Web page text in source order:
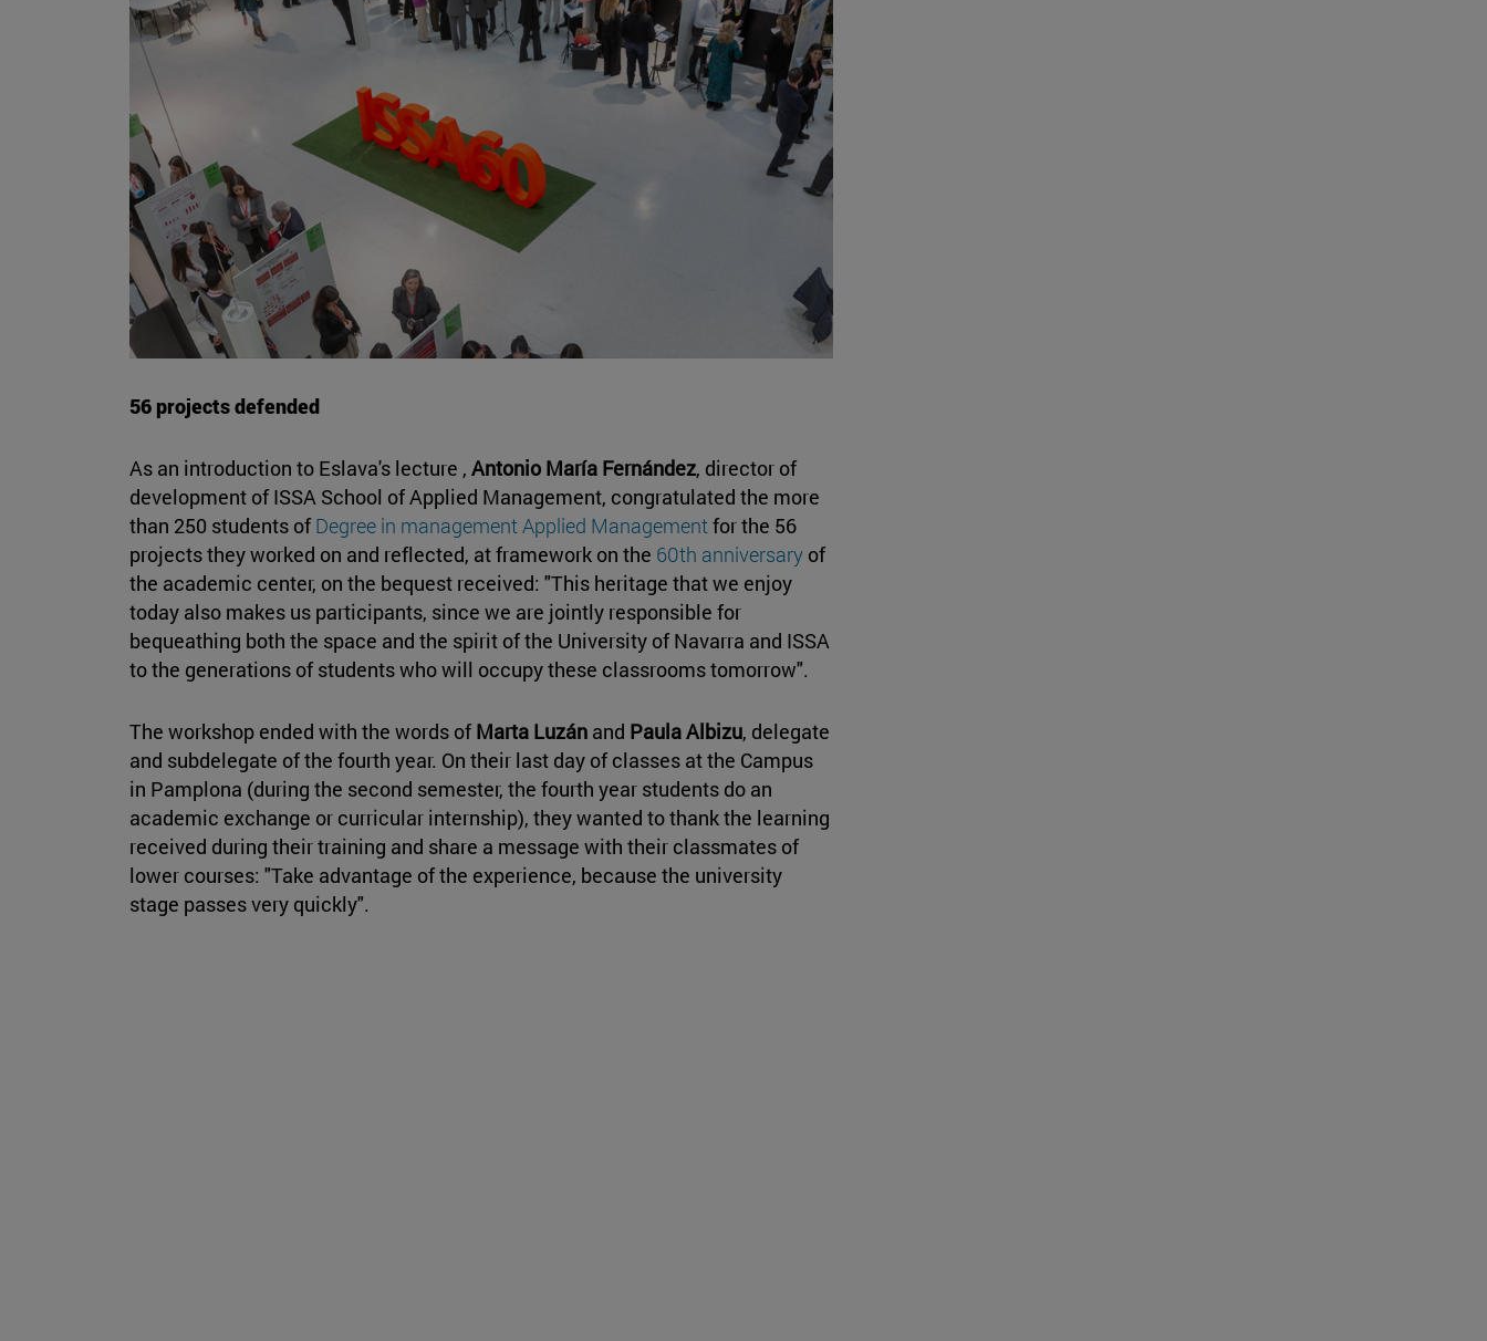
56 projects defended
As an introduction to Eslava's lecture , Antonio María Fernández, director of
development of ISSA School of Applied Management, congratulated the more
than 250 students of Degree in management Applied Managementfor the 56
projects they worked on and reflected, at framework on the 60th anniversary of
the academic center, on the bequest received: "This heritage that we enjoy
today also makes us participants, since we are jointly responsible for
bequeathing both the space and the spirit of the University of Navarra and ISSA
to the generations of students who will occupy these classrooms tomorrow".
The workshop ended with the words of Marta Luzán and Paula Albizu, delegate
and subdelegate of the fourth year. On their last day of classes at the Campus
in Pamplona (during the second semester, the fourth year students do an
academic exchange or curricular internship), they wanted to thank the learning
received during their training and share a message with their classmates of
lower courses: "Take advantage of the experience, because the university
stage passes very quickly".